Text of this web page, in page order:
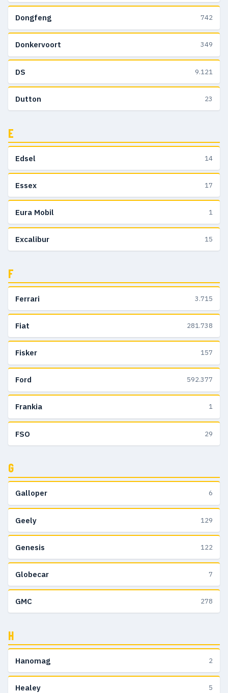
Dongfeng 742
Donkervoort 349
DS 9.121
Dutton 23
E
Edsel 14
Essex 17
Eura Mobil 1
Excalibur 15
F
Ferrari 3.715
Fiat 281.738
Fisker 157
Ford 592.377
Frankia 1
FSO 29
G
Galloper 6
Geely 129
Genesis 122
Globecar 7
GMC 278
H
Hanomag 2
Healey 5